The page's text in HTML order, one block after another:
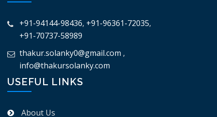
+91-94144-98436, +91-96361-72035,
+91-70737-58989
thakur.solanky0@gmail.com ,
info@thakursolanky.com
USEFUL LINKS
About Us